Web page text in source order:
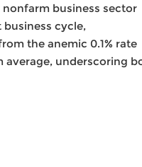
business sector
cycle,
the anemic 0.1% rate
average, underscoring